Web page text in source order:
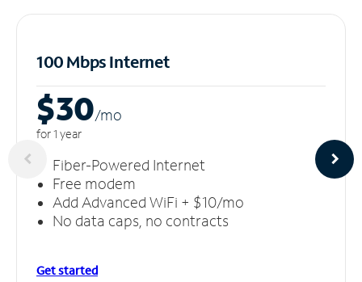
100 Mbps Internet
$30/mo
for 1 year
Fiber-Powered Internet
Free modem
Add Advanced WiFi + $10/mo
No data caps, no contracts
Get started